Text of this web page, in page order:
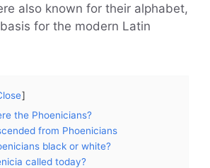
also known for their alphabet,
for the modern Latin
the Phoenicians?
from Phoenicians
black or white?
called today?